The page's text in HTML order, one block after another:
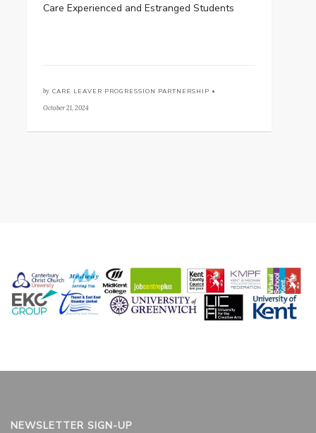
Care Experienced and Estranged Students
by CARE LEAVER PROGRESSION PARTNERSHIP •
October 21, 2024
NEWSLETTER SIGN-UP